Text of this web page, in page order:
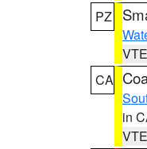
PZ
CA
in